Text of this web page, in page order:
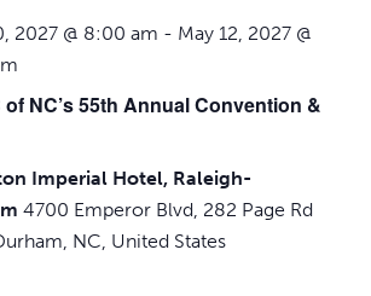
of NC’s 55th Annual Convention &
2027 @ 8:00 am - May 12, 2027 @
Imperial Hotel, Raleigh-
4700 Emperor Blvd, 282 Page Rd
NC, United States